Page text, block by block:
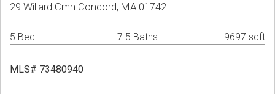
29 Willard Cmn Concord, MA 01742
5 Bed 7.5 Baths 9697 sqft
MLS# 73480940